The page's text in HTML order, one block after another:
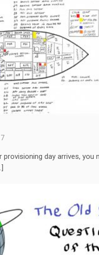
provisioning day arrives, you